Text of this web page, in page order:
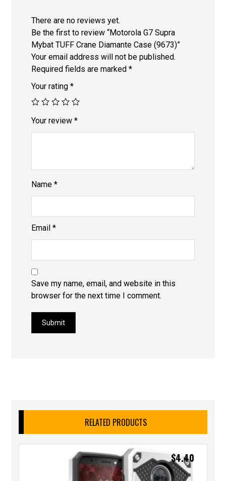
There are no reviews yet.
Be the first to review “Motorola G7 Supra
Mybat TUFF Crane Diamante Case (9673)”
Your email address will not be published.
Required fields are marked*
Your rating*
Your review*
Name*
Email*
Save my name, email, and website in this
browser for the next time I comment.
Submit
RELATED PRODUCTS
$4.40